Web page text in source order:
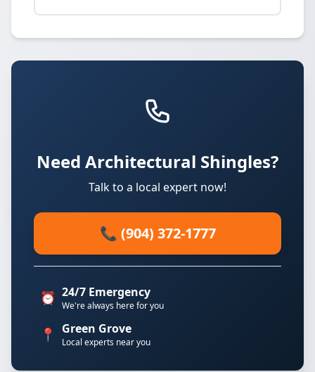
Need Architectural Shingles?
Talk to a local expert now!
📞 (904) 372-1777
⏰ 24/7 Emergency
We're always here for you
📍 Green Grove
Local experts near you